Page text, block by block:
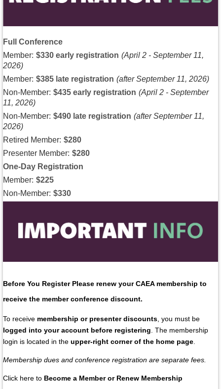
Full Conference
Member: $330 early registration (April 2 - September 11,
2026)
Member: $385 late registration (after September 11, 2026)
Non-Member: $435 early registration (April 2 - September
11, 2026)
Non-Member: $490 late registration (after September 11,
2026)
Retired Member: $280
Presenter Member: $280
One-Day Registration
Member: $225
Non-Member: $330
Before You Register Please renew yourCAEA membership to
receive the member conference discount.
To receive membership or presenter discounts , you must be
logged into your account before registering . The membership
login is located in the upper-right corner of the home page
Membership dues and conference registration are separate fees.
Click here to Become a Member or Renew Membership